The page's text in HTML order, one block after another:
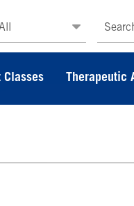
Classes Therapeutic